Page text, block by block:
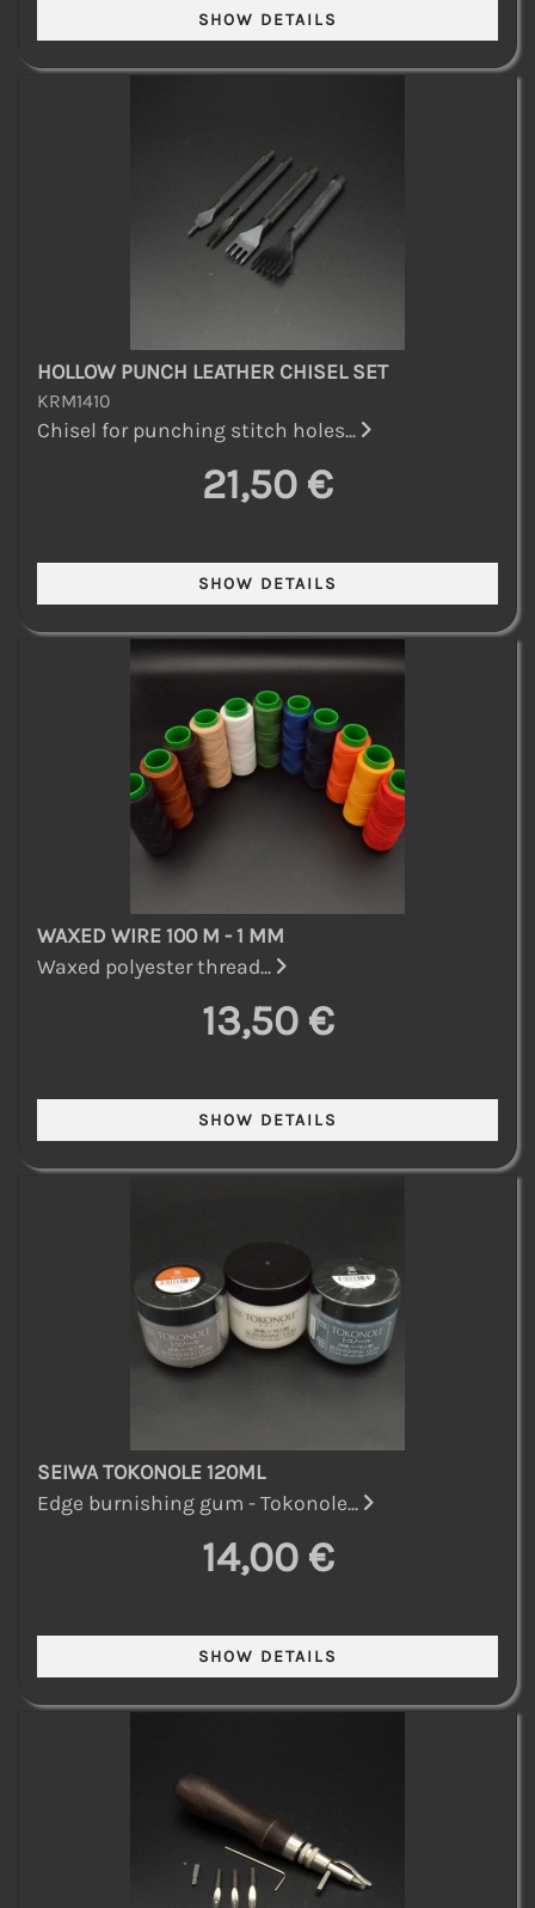
HOLLOW PUNCH LEATHER CHISEL SET
KRM1410
Chisel for punching stitch holes...
21,50 €
WAXED WIRE 100 M - 1 MM
Waxed polyester thread...
13,50 €
SEIWA TOKONOLE 120ML
Edge burnishing gum - Tokonole...
14,00 €